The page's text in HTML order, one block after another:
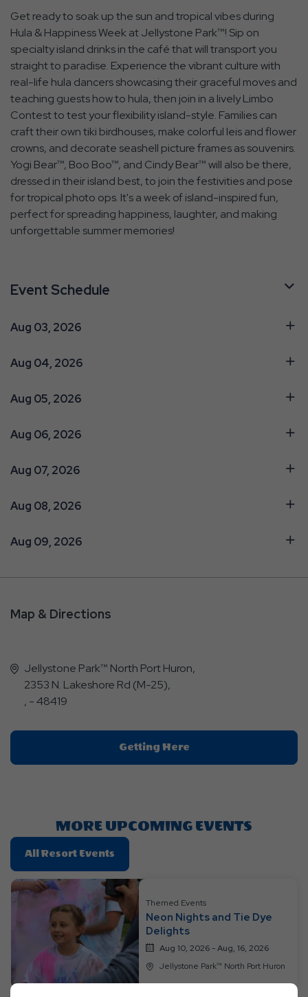
Get ready to soak up the sun and tropical vibes during
Hula & Happiness Week at Jellystone Park™! Sip on
specialty island drinks in the café that will transport you
straight to paradise. Experience the vibrant culture with
real-life hula dancers showcasing their graceful moves and
teaching guests how to hula, then join in a lively Limbo
Contest to test your flexibility island-style. Families can
craft their own tiki birdhouses, make colorful leis and flower
crowns, and decorate seashell picture frames as souvenirs.
Yogi Bear™, Boo Boo™, and Cindy Bear™ will also be there,
dressed in their island best, to join the festivities and pose
for tropical photo ops. It's a week of island-inspired fun,
perfect for spreading happiness, laughter, and making
unforgettable summer memories!
Event Schedule
Aug 03, 2026
Aug 04, 2026
Aug 05, 2026
Aug 06, 2026
Aug 07, 2026
Aug 08, 2026
Aug 09, 2026
Map & Directions
Jellystone Park™ North Port Huron,
2353 N. Lakeshore Rd (M-25),
, - 48419
Getting HereClick
On
MORE UPCOMING EVENTS
All Resort Events
On
All
Resort
Events
Themed Events
Neon Nights and Tie Dye
Delights
Aug 10, 2026 - Aug, 16, 2026
Jellystone Park™ North Port Huron